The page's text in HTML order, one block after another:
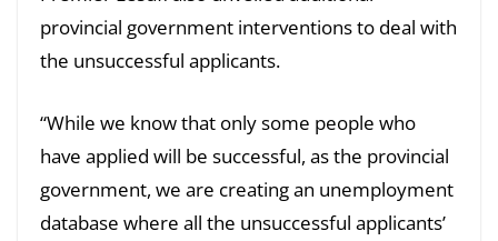
provincial government interventions to deal with
the unsuccessful applicants.
“While we know that only some people who
have applied will be successful, as the provincial
government, we are creating an unemployment
database where all the unsuccessful applicants’